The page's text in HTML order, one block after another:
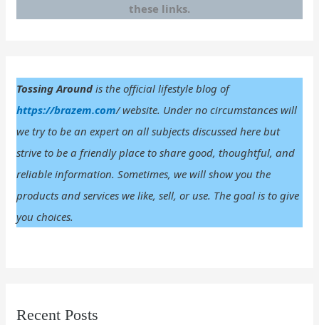
o
these links.
Tossing Aroundis the official lifestyle blog of
https://brazem.com/ website. Under no circumstances will
we try to be an expert on all subjects discussed here but
strive to be a friendly place to share good, thoughtful, and
reliable information. Sometimes, we will show you the
products and services we like, sell, or use. The goal is to give
you choices.
Recent Posts